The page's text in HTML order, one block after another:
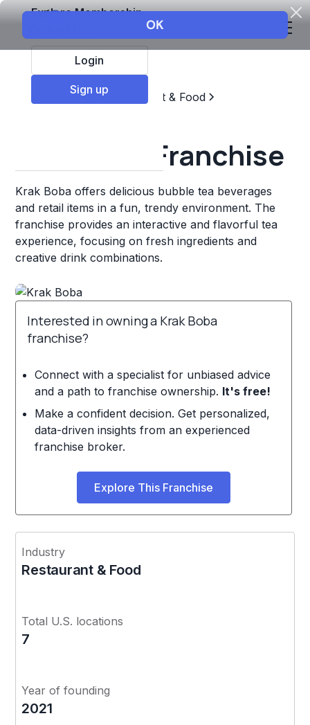
Explore Membership
Login
Sign up
Top Franchises
Restaurant & Food
Krak Boba Franchise
Krak Boba offers delicious bubble tea beverages
and retail items in a fun, trendy environment. The
franchise provides an interactive and flavorful tea
experience, focusing on fresh ingredients and
creative drink combinations.
Interested in owning a Krak Boba
franchise?
Connect with a specialist for unbiased advice
and a path to franchise ownership. It's free!
Make a confident decision. Get personalized,
data-driven insights from an experienced
franchise broker.
Explore This Franchise
Industry
Restaurant & Food
Total U.S. locations
7
Year of founding
2021